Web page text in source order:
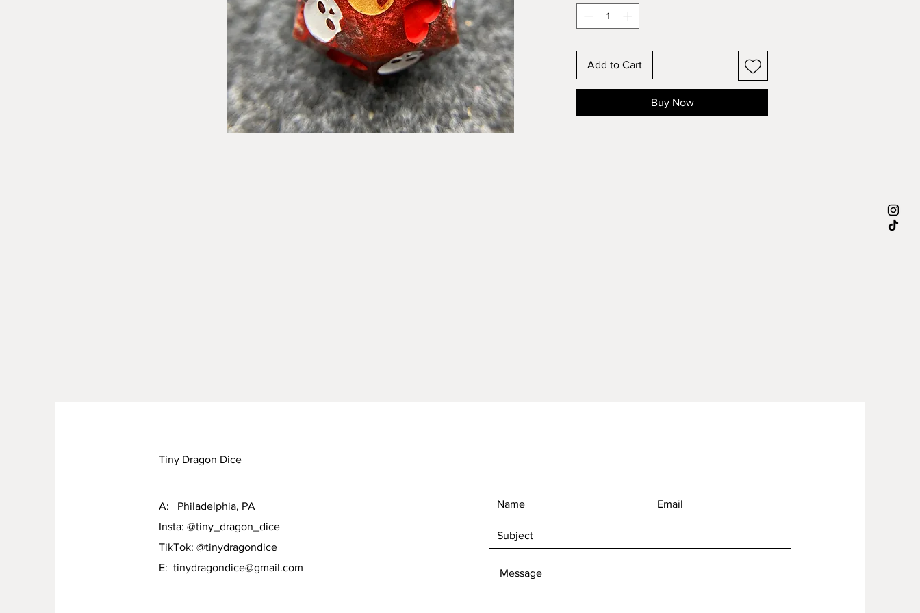
Add to Cart
Buy Now
Tiny Dragon Dice
A: Philadelphia, PA
Insta: @tiny_dragon_dice
TikTok: @tinydragondice
E: tinydragondice@gmail.com